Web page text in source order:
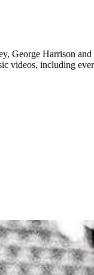
George Harrison
videos, including